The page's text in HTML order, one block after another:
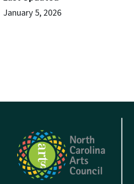
January 5, 2026